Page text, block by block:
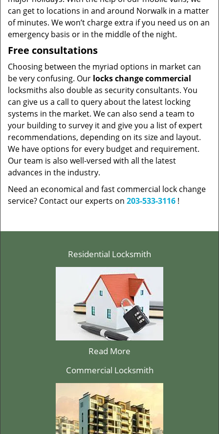
can get to locations in and around Norwalk in a matter
of minutes. We won’t charge extra if you need us on an
emergency basis or in the middle of the night.
Free consultations
Choosing between the myriad options in market can
be very confusing. Our locks change commercial
locksmiths also double as security consultants. You
can give us a call to query about the latest locking
systems in the market. We can also send a team to
your building to survey it and give you a list of expert
recommendations, depending on its size and layout.
We have options for every budget and requirement.
Our team is also well-versed with all the latest
advances in the industry.
Need an economical and fast commercial lock change
service? Contact our experts on 203-533-3116 !
Residential Locksmith
Read More
Commercial Locksmith